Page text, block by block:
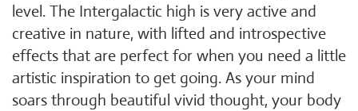
level. The Intergalactic high is very active and
creative in nature, with lifted and introspective
effects that are perfect for when you need a little
artistic inspiration to get going. As your mind
soars through beautiful vivid thought, your body